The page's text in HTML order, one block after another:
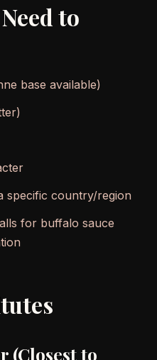
to
base available)
specific country/region
for buffalo sauce
(Closest to